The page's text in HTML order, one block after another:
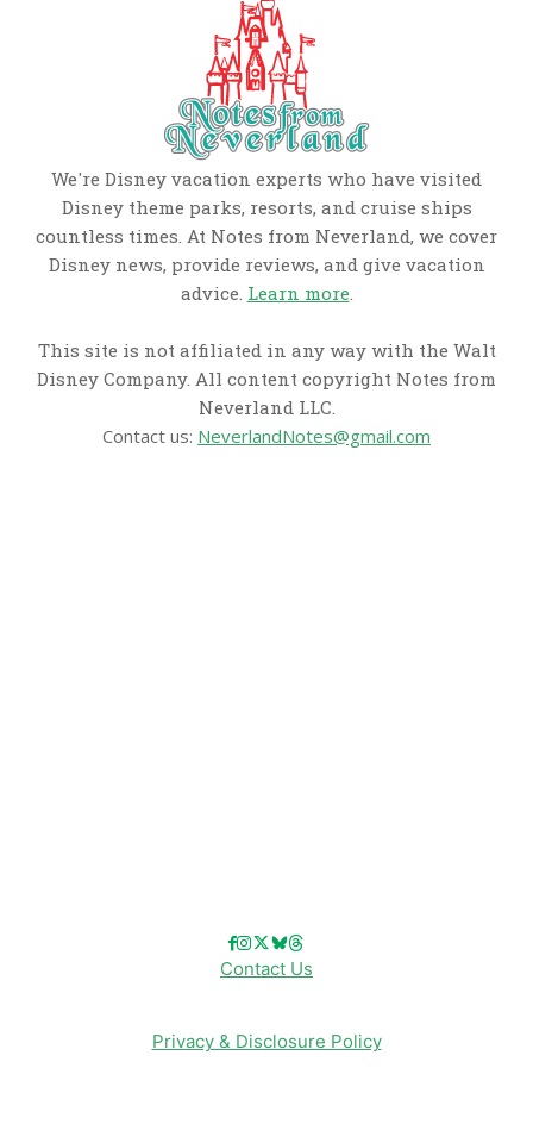
We're Disney vacation experts who have visited
Disney theme parks, resorts, and cruise ships
countless times. At Notes from Neverland, we cover
Disney news, provide reviews, and give vacation
advice. Learn more.
This site is not affiliated in any way with the Walt
Disney Company. All content copyright Notes from
Neverland LLC.
Contact us: NeverlandNotes@gmail.com
Contact Us
Privacy & Disclosure Policy